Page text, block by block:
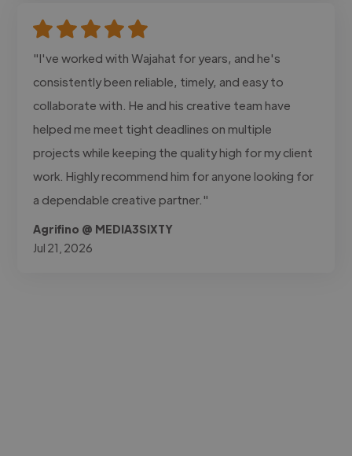
"I've worked with Wajahat for years, and he's
consistently been reliable, timely, and easy to
collaborate with. He and his creative team have
helped me meet tight deadlines on multiple
projects while keeping the quality high for my client
work. Highly recommend him for anyone looking for
a dependable creative partner."
Agrifino @ MEDIA3SIXTY
Jul 21, 2026